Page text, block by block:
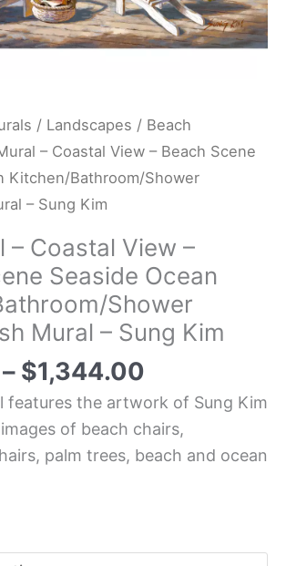
/ Landscapes / Beach
– Coastal View – Beach Scene
Kitchen/Bathroom/Shower
– Sung Kim
– Coastal View –
Seaside Ocean
Shower
Mural – Sung Kim
– $1,344.00
features the artwork of Sung Kim
of beach chairs,
palm trees, beach and ocean